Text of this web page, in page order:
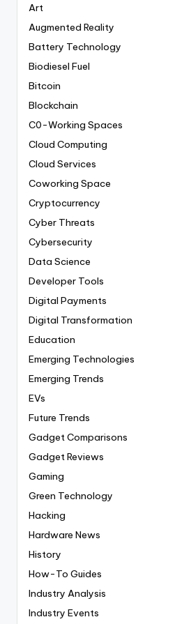
Art
Augmented Reality
Battery Technology
Biodiesel Fuel
Bitcoin
Blockchain
C0-Working Spaces
Cloud Computing
Cloud Services
Coworking Space
Cryptocurrency
Cyber Threats
Cybersecurity
Data Science
Developer Tools
Digital Payments
Digital Transformation
Education
Emerging Technologies
Emerging Trends
EVs
Future Trends
Gadget Comparisons
Gadget Reviews
Gaming
Green Technology
Hacking
Hardware News
History
How-To Guides
Industry Analysis
Industry Events